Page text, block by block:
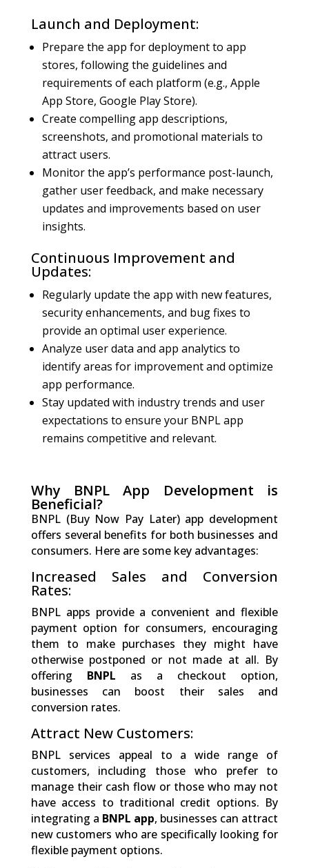
Launch and Deployment:
Prepare the app for deployment to app
stores, following the guidelines and
requirements of each platform (e.g., Apple
App Store, Google Play Store).
Create compelling app descriptions,
screenshots, and promotional materials to
attract users.
Monitor the app’s performance post-launch,
gather user feedback, and make necessary
updates and improvements based on user
insights.
Continuous Improvement and
Updates:
Regularly update the app with new features,
security enhancements, and bug fixes to
provide an optimal user experience.
Analyze user data and app analytics to
identify areas for improvement and optimize
app performance.
Stay updated with industry trends and user
expectations to ensure your BNPL app
remains competitive and relevant.
Why BNPL App Development is
Beneficial?
BNPL (Buy Now Pay Later) app development
offers several benefits for both businesses and
consumers. Here are some key advantages:
Increased Sales and Conversion
Rates:
BNPL apps provide a convenient and flexible
payment option for consumers, encouraging
them to make purchases they might have
otherwise postponed or not made at all. By
offering BNPL as a checkout option,
businesses can boost their sales and
conversion rates.
Attract New Customers:
BNPL services appeal to a wide range of
customers, including those who prefer to
manage their cash flow or those who may not
have access to traditional credit options. By
integrating a BNPL app, businesses can attract
new customers who are specifically looking for
flexible payment options.